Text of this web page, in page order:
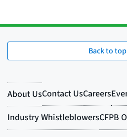
Back to top